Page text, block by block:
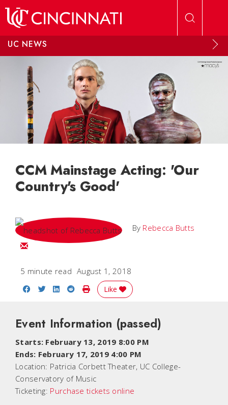
UC NEWS
CCM Mainstage Acting: 'Our
Country's Good'
By Rebecca Butts
Email Rebecca
5 minute read August 1, 2018
Share on Facebook
Share on Twitter
Share on LinkedIn
Share on Reddit
Print Story
Like
Event Information (passed)
Starts: February 13, 2019 8:00 PM
Ends: February 17, 2019 4:00 PM
Location: Patricia Corbett Theater, UC College-
Conservatory of Music
Ticketing: Purchase tickets online